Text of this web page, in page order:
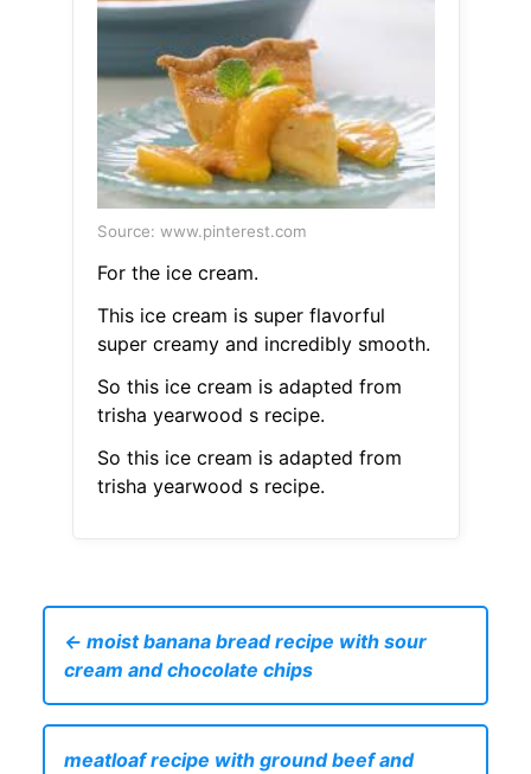
Source: www.pinterest.com
For the ice cream.
This ice cream is super flavorful
super creamy and incredibly smooth.
So this ice cream is adapted from
trisha yearwood s recipe.
So this ice cream is adapted from
trisha yearwood s recipe.
← moist banana bread recipe with sour
cream and chocolate chips
meatloaf recipe with ground beef and